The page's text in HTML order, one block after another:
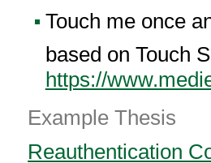
Touch me once
based on Touch
https://
Example Thesis
Reauthentication